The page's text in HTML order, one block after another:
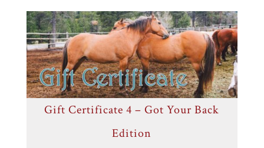
Gift Certificate 4 – Got Your Back
Edition